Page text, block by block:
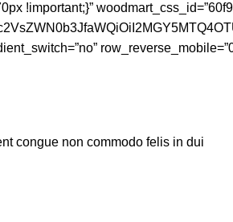
!important;}”
congue non commodo felis in dui